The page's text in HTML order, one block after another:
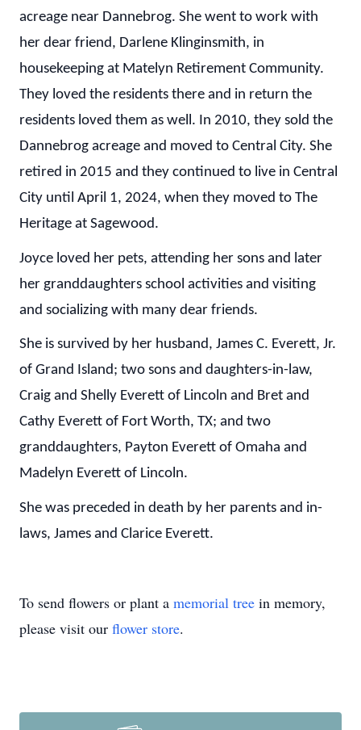
acreage near Dannebrog. She went to work with
her dear friend, Darlene Klinginsmith, in
housekeeping at Matelyn Retirement Community.
They loved the residents there and in return the
residents loved them as well. In 2010, they sold the
Dannebrog acreage and moved to Central City. She
retired in 2015 and they continued to live in Central
City until April 1, 2024, when they moved to The
Heritage at Sagewood.
Joyce loved her pets, attending her sons and later
her granddaughters school activities and visiting
and socializing with many dear friends.
She is survived by her husband, James C. Everett, Jr.
of Grand Island; two sons and daughters-in-law,
Craig and Shelly Everett of Lincoln and Bret and
Cathy Everett of Fort Worth, TX; and two
granddaughters, Payton Everett of Omaha and
Madelyn Everett of Lincoln.
She was preceded in death by her parents and in-
laws, James and Clarice Everett.
To send flowers or plant a memorial tree in memory,
please visit our flower store.